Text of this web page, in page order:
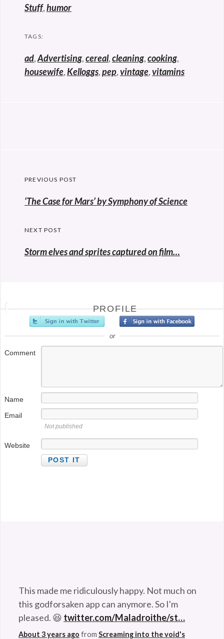
Stuff,humor
TAGS:
ad,Advertising,cereal,cleaning,cooking,
housewife,Kelloggs,pep,vintage,vitamins
Post
navigation
PREVIOUS POST
Previous
‘The Case for Mars’ by Symphony of Science
NEXT POST
Storm elves and sprites captured on film…
PROFILE
or
Comment
Name
Email
Not published
Website@StefanGBucher
husband. 😆
About 3 years agofromScreaming into the void's
TwitterviaTwitter for Android